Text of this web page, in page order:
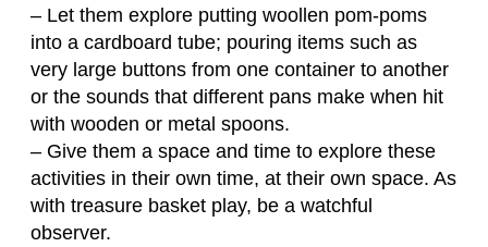
– Let them explore putting woollen pom-poms
into a cardboard tube; pouring items such as
very large buttons from one container to another
or the sounds that different pans make when hit
with wooden or metal spoons.
– Give them a space and time to explore these
activities in their own time, at their own space. As
with treasure basket play, be a watchful
observer.